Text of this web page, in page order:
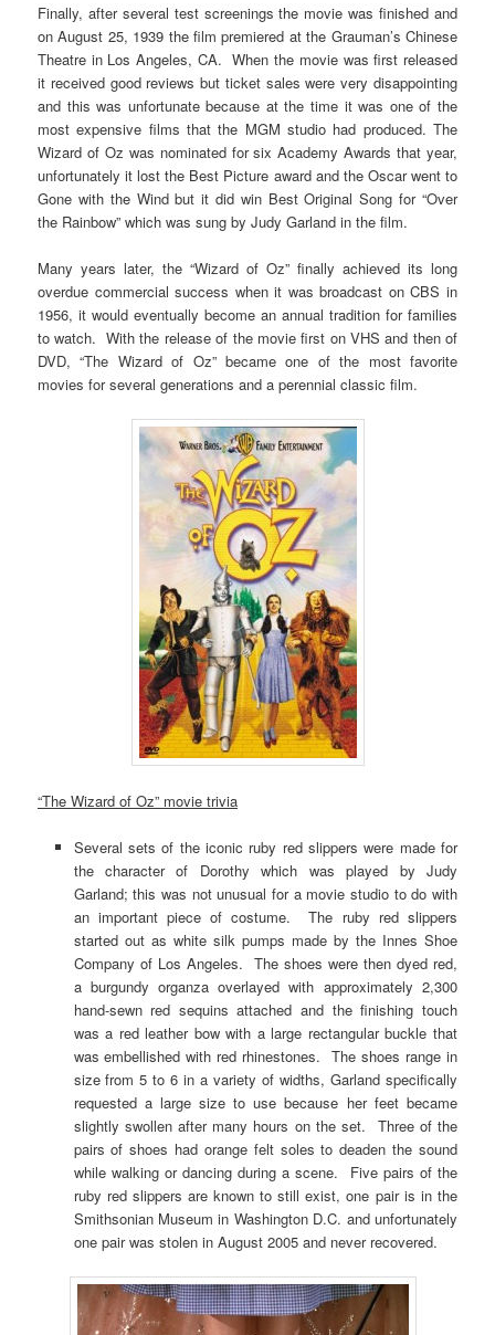
Finally, after several test screenings the movie was finished and
on August 25, 1939 the film premiered at the Grauman’s Chinese
Theatre in Los Angeles, CA. When the movie was first released
it received good reviews but ticket sales were very disappointing
and this was unfortunate because at the time it was one of the
most expensive films that the MGM studio had produced. The
Wizard of Oz was nominated for six Academy Awards that year,
unfortunately it lost the Best Picture award and the Oscar went to
Gone with the Wind but it did win Best Original Song for “Over
the Rainbow” which was sung by Judy Garland in the film.
Many years later, the “Wizard of Oz” finally achieved its long
overdue commercial success when it was broadcast on CBS in
1956, it would eventually become an annual tradition for families
to watch. With the release of the movie first on VHS and then of
DVD, “The Wizard of Oz” became one of the most favorite
movies for several generations and a perennial classic film.
“The Wizard of Oz” movie trivia
Several sets of the iconic ruby red slippers were made for
the character of Dorothy which was played by Judy
Garland; this was not unusual for a movie studio to do with
an important piece of costume. The ruby red slippers
started out as white silk pumps made by the Innes Shoe
Company of Los Angeles. The shoes were then dyed red,
a burgundy organza overlayed with approximately 2,300
hand-sewn red sequins attached and the finishing touch
was a red leather bow with a large rectangular buckle that
was embellished with red rhinestones. The shoes range in
size from 5 to 6 in a variety of widths, Garland specifically
requested a large size to use because her feet became
slightly swollen after many hours on the set. Three of the
pairs of shoes had orange felt soles to deaden the sound
while walking or dancing during a scene. Five pairs of the
ruby red slippers are known to still exist, one pair is in the
Smithsonian Museum in Washington D.C. and unfortunately
one pair was stolen in August 2005 and never recovered.